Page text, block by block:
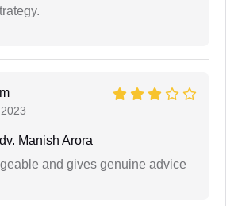
Manish Arora
and gives genuine advice